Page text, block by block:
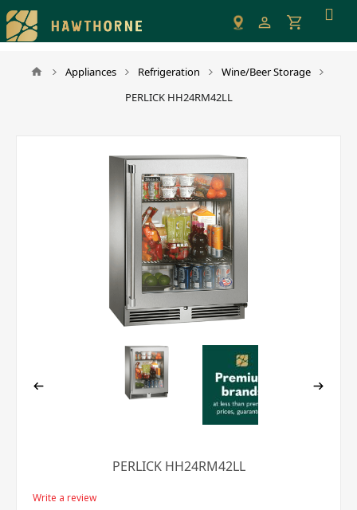
Please
note:
This
website
Appliances Refrigeration
Wine/Beer Storage
PERLICK HH24RM42LL
PERLICK HH24RM42LL
Write a review